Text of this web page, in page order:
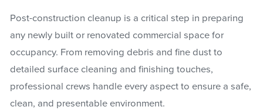
Post-construction cleanup is a critical step in preparing
any newly built or renovated commercial space for
occupancy. From removing debris and fine dust to
detailed surface cleaning and finishing touches,
professional crews handle every aspect to ensure a safe,
clean, and presentable environment.